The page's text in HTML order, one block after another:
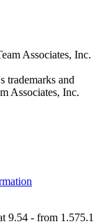
Associates, Inc.
trademarks and
Associates, Inc.
9.54 - from 1.575.1